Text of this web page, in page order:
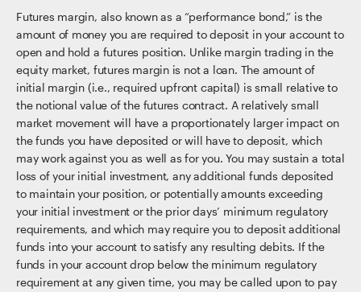
Futures margin, also known as a “performance bond,” is the
amount of money you are required to deposit in your account to
open and hold a futures position. Unlike margin trading in the
equity market, futures margin is not a loan. The amount of
initial margin (i.e., required upfront capital) is small relative to
the notional value of the futures contract. A relatively small
market movement will have a proportionately larger impact on
the funds you have deposited or will have to deposit, which
may work against you as well as for you. You may sustain a total
loss of your initial investment, any additional funds deposited
to maintain your position, or potentially amounts exceeding
your initial investment or the prior days’ minimum regulatory
requirements, and which may require you to deposit additional
funds into your account to satisfy any resulting debits. If the
funds in your account drop below the minimum regulatory
requirement at any given time, you may be called upon to pay